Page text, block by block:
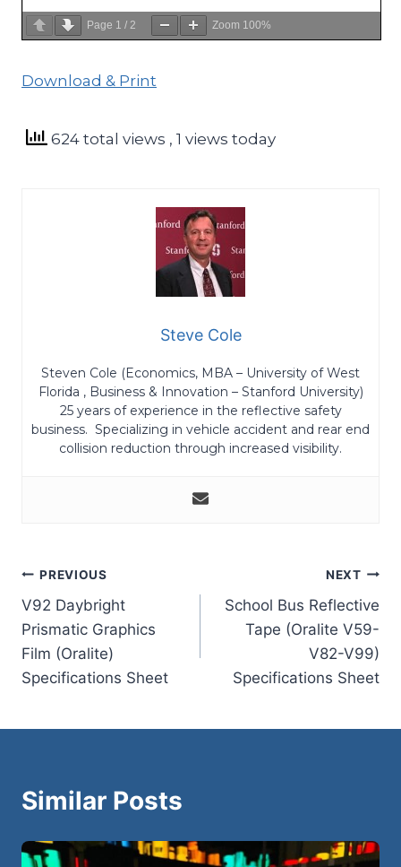
Page 1 / 2 Zoom 100%
Download & Print
624 total views , 1 views today
Steve Cole
Steven Cole (Economics, MBA – University of West
Florida , Business & Innovation – Stanford University)
25 years of experience in the reflective safety
business. Specializing in vehicle accident and rear end
collision reduction through increased visibility.
Post
navigation
PREVIOUS
V92 Daybright
Prismatic Graphics
Film (Oralite)
Specifications Sheet
NEXT
School Bus Reflective
Tape (Oralite V59-
V82-V99)
Specifications Sheet
Similar Posts